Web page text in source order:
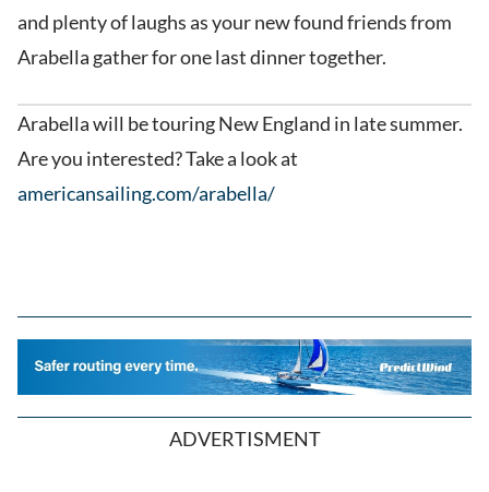
and plenty of laughs as your new found friends from
Arabella gather for one last dinner together.
Arabella will be touring New England in late summer.
Are you interested? Take a look at
americansailing.com/arabella/
ADVERTISMENT